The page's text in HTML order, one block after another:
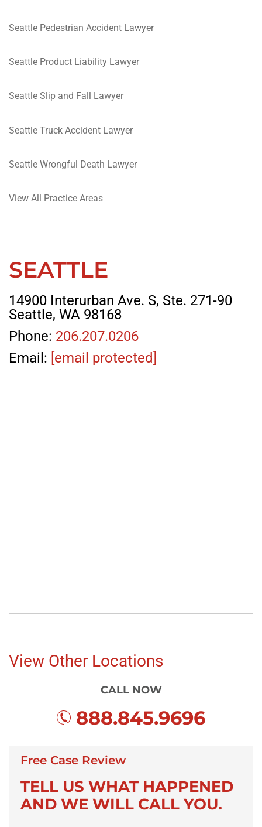
Seattle Pedestrian Accident Lawyer
Seattle Product Liability Lawyer
Seattle Slip and Fall Lawyer
Seattle Truck Accident Lawyer
Seattle Wrongful Death Lawyer
View All Practice Areas
SEATTLE
14900 Interurban Ave. S, Ste. 271-90
Seattle, WA 98168
Phone: 206.207.0206
Email: [email protected]
View Other Locations
CALL NOW
888.845.9696
Free Case Review
TELL US WHAT HAPPENED
AND WE WILL CALL YOU.